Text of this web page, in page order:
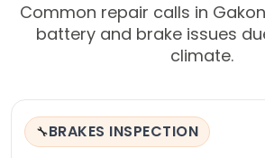
Common repair calls in
battery and brake issues
climate.
🔧BRAKES INSPECTION